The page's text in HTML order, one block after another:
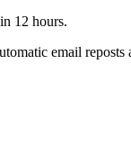
12 hours.
email reposts